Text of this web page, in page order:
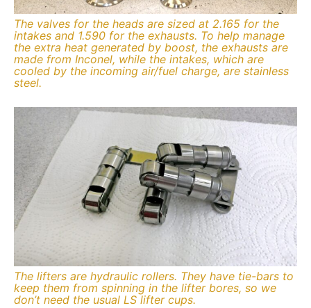
The valves for the heads are sized at 2.165 for the
intakes and 1.590 for the exhausts. To help manage
the extra heat generated by boost, the exhausts are
made from Inconel, while the intakes, which are
cooled by the incoming air/fuel charge, are stainless
steel.
The lifters are hydraulic rollers. They have tie-bars to
keep them from spinning in the lifter bores, so we
don’t need the usual LS lifter cups.